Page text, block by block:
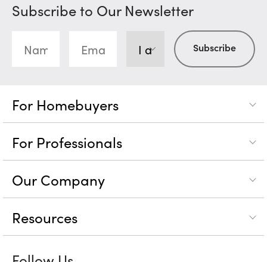
Subscribe to Our Newsletter
For Homebuyers
For Professionals
Our Company
Resources